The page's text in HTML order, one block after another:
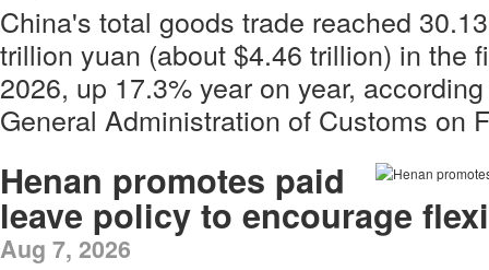
China's total goods trade reached 30.13
trillion yuan (about $4.46 trillion) in the
2026, up 17.3% year on year,
General Administration of Customs on
Henan promotes paid
leave policy to encourage
Aug 7, 2026